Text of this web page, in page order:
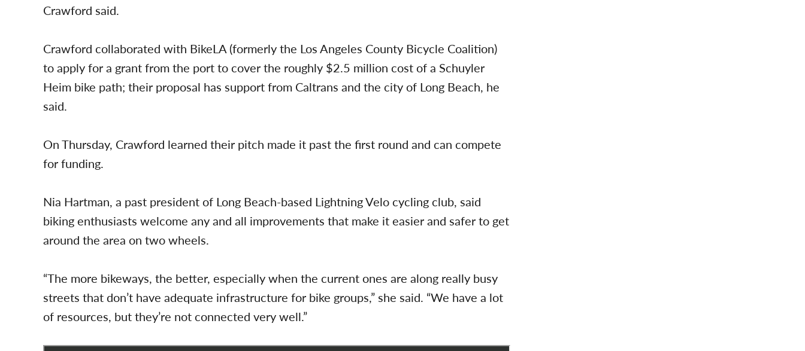
Crawford said.
Crawford collaborated with BikeLA (formerly the Los Angeles County Bicycle Coalition)
to apply for a grant from the port to cover the roughly $2.5 million cost of a Schuyler
Heim bike path; their proposal has support from Caltrans and the city of Long Beach, he
said.
On Thursday, Crawford learned their pitch made it past the first round and can compete
for funding.
Nia Hartman, a past president of Long Beach-based Lightning Velo cycling club, said
biking enthusiasts welcome any and all improvements that make it easier and safer to get
around the area on two wheels.
“The more bikeways, the better, especially when the current ones are along really busy
streets that don’t have adequate infrastructure for bike groups,” she said. “We have a lot
of resources, but they’re not connected very well.”